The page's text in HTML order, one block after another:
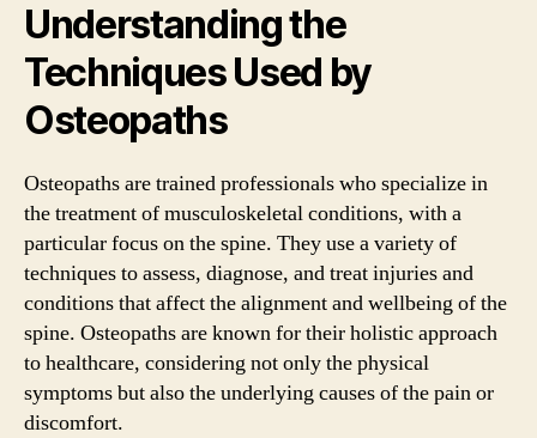
Understanding the
Techniques Used by
Osteopaths
Osteopaths are trained professionals who specialize in
the treatment of musculoskeletal conditions, with a
particular focus on the spine. They use a variety of
techniques to assess, diagnose, and treat injuries and
conditions that affect the alignment and wellbeing of the
spine. Osteopaths are known for their holistic approach
to healthcare, considering not only the physical
symptoms but also the underlying causes of the pain or
discomfort.